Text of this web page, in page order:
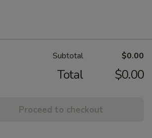
Subtotal $0.00
Total $0.00
Proceed to checkout